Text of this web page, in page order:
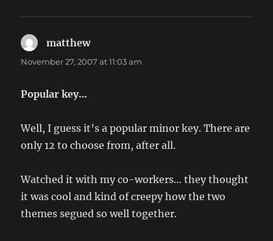
matthewsays:
November 27, 2007 at 11:03 am
Popular key…
Well, I guess it’s a popular minor key. There are
only 12 to choose from, after all.
Watched it with my co-workers… they thought
it was cool and kind of creepy how the two
themes segued so well together.